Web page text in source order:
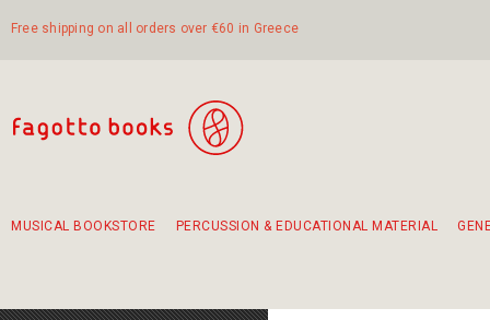
Free shipping on all orders over €60 in Greece
MUSICAL BOOKSTORE PERCUSSION & EDUCATIONAL MATERIAL